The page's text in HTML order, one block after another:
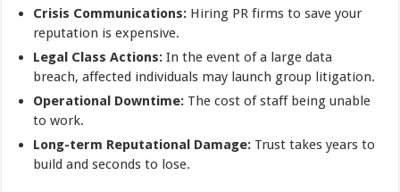
Crisis Communications: Hiring PR firms to save your
reputation is expensive.
Legal Class Actions:In the event of a large data
breach, affected individuals may launch group litigation.
Operational Downtime: The cost of staff being unable
to work.
Long-term Reputational Damage: Trust takes years to
build and seconds to lose.